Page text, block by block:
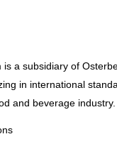
is a subsidiary of
in international
and beverage industry.